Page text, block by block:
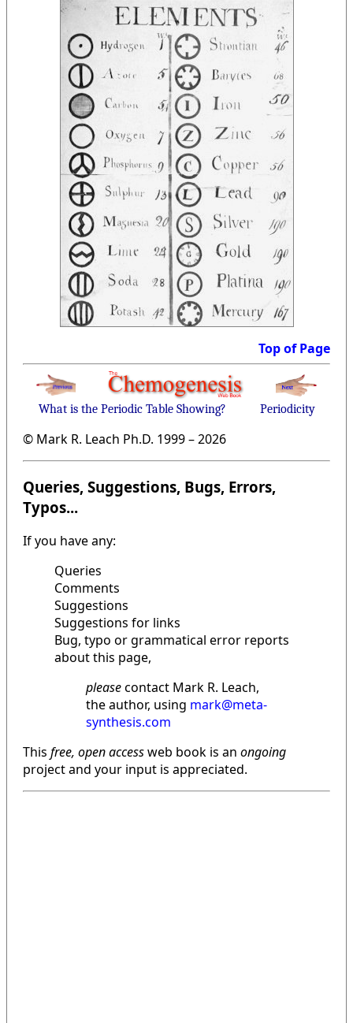
Top of Page
What is the Periodic Table Showing? Periodicity
© Mark R. Leach Ph.D. 1999 –2026
Queries, Suggestions, Bugs, Errors,
Typos...
If you have any:
Queries
Comments
Suggestions
Suggestions for links
Bug, typo or grammatical error reports
about this page,
pleasecontact Mark R. Leach,
the author, using mark@meta-
synthesis.com
This free, open accessweb book is an ongoing
project and your input is appreciated.